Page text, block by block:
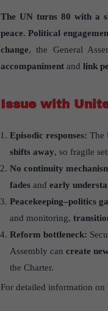
The UN turns 80 with a
peace.Political
change, the General
accompanimentand link
Issue with
Episodic responses: The
shifts away, so fragile
No continuity
fadesand early
Peacekeeping–politics
and monitoring,
Reform bottleneck:
Assembly can create
the Charter.
For detailed information on